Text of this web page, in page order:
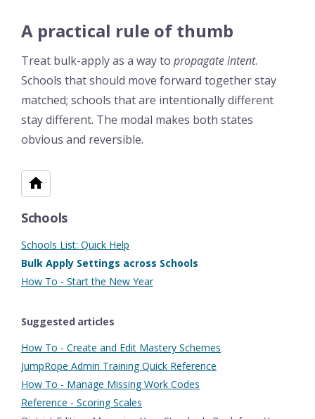
A practical rule of thumb
Treat bulk-apply as a way to propagate intent.
Schools that should move forward together stay
matched; schools that are intentionally different
stay different. The modal makes both states
obvious and reversible.
Schools
Schools List: Quick Help
Bulk Apply Settings across Schools
How To - Start the New Year
Suggested articles
How To - Create and Edit Mastery Schemes
JumpRope Admin Training Quick Reference
How To - Manage Missing Work Codes
Reference - Scoring Scales